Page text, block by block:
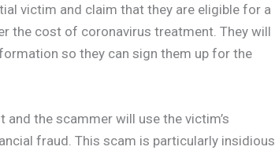
victim and claim that they are eligible for a
the cost of coronavirus treatment. They will
so they can sign them up for the
and the scammer will use the victim’s
fraud. This scam is particularly insidious